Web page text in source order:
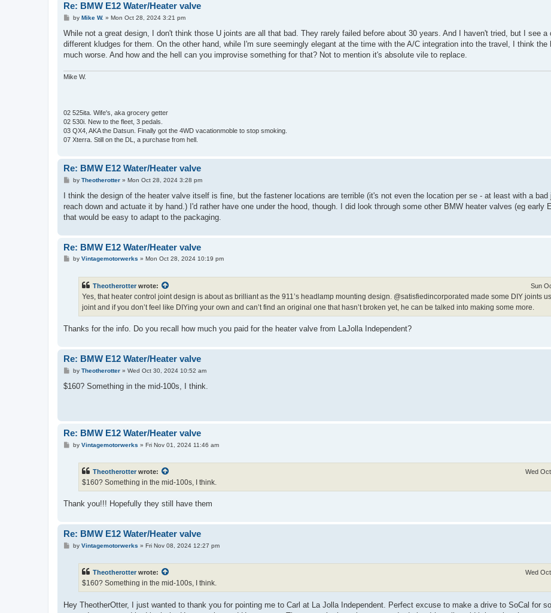
Re: BMW E12 Water/Heater valve
P
s
by Mike W. » Mon Oct 28, 2024 3:21 pm
While not a great design, I don't think those U joints are all that bad. They rarely failed before about 30 years. And I haven't tried, but I see a
different kludges for them. On the other hand, while I'm sure seemingly elegant at the time with the A/C integration into the travel, I think the
much worse. And how and the hell can you improvise something for that? Not to mention it's absolute vile to replace.
Mike W.
02 525ita. Wife's, aka grocery getter
02 530i. New to the fleet, 3 pedals.
03 QX4, AKA the Datsun. Finally got the 4WD vacationmoble to stop smoking.
07 Xterra. Still on the DL, a purchase from hell.
Re: BMW E12 Water/Heater valve
P
s
by Theotherotter» Mon Oct 28, 2024 3:28 pm
I think the design of the heater valve itself is fine, but the fastener locations are terrible (it's not even the location per se - at least with a bad
reach down and actuate it by hand.) I'd rather have one under the hood, though. I did look through some other BMW heater valves (eg early
that would be easy to adapt to the packaging.
Re: BMW E12 Water/Heater valve
Pby Vintagemotorwerks » Mon Oct 28, 2024 10:19 pm
Theotherotter wrote: Sun
Yes, that heater control joint design is about as brilliant as the 911’s headlamp mounting design. @satisfiedincorporated made some DIY joints
joint and if you don’t feel like DIYing your own and can’t find an original one that hasn’t broken yet, he can be talked into making some more.
Thanks for the info. Do you recall how much you paid for the heater valve from LaJolla Independent?
Re: BMW E12 Water/Heater valve
P
s
by Theotherotter» Wed Oct 30, 2024 10:52 am
$160? Something in the mid-100s, I think.
Re: BMW E12 Water/Heater valve
Pby Vintagemotorwerks » Fri Nov 01, 2024 11:46 am
Theotherotter wrote: Wed
$160? Something in the mid-100s, I think.
Thank you!!! Hopefully they still have them
Re: BMW E12 Water/Heater valve
Pby Vintagemotorwerks » Fri Nov 08, 2024 12:27 pm
Theotherotter wrote: Wed
$160? Something in the mid-100s, I think.
Hey TheotherOtter, I just wanted to thank you for pointing me to Carl at La Jolla Independent. Perfect excuse to make a drive to SoCal for